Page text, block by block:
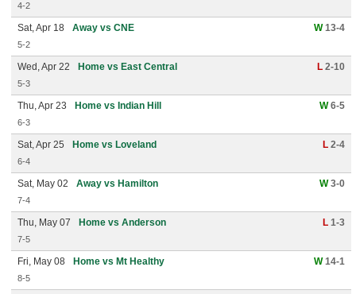
4-2
Sat, Apr 18 Away vs CNE W13-4
5-2
Wed, Apr 22 Home vs East Central L 2-10
5-3
Thu, Apr 23 Home vs Indian Hill W6-5
6-3
Sat, Apr 25 Home vs Loveland L 2-4
6-4
Sat, May 02 Away vs Hamilton W3-0
7-4
Thu, May 07 Home vs Anderson L 1-3
7-5
Fri, May 08 Home vs Mt Healthy W14-1
8-5